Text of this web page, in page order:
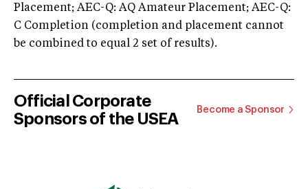
Placement; AEC-Q: AQ Amateur Placement; AEC-Q:
C Completion (completion and placement cannot
be combined to equal 2 set of results).
Official Corporate
Sponsors of the USEA
Become a Sponsor